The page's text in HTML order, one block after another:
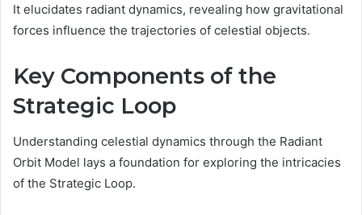
It elucidates radiant dynamics, revealing how gravitational
forces influence the trajectories of celestial objects.
Key Components of the
Strategic Loop
Understanding celestial dynamics through the Radiant
Orbit Model lays a foundation for exploring the intricacies
of the Strategic Loop.